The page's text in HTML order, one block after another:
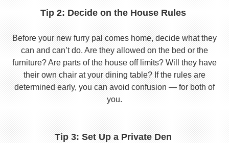
Tip 2: Decide on the House Rules
Before your new furry pal comes home, decide what they
can and can’t do. Are they allowed on the bed or the
furniture? Are parts of the house off limits? Will they have
their own chair at your dining table? If the rules are
determined early, you can avoid confusion — for both of
you.
Tip 3: Set Up a Private Den